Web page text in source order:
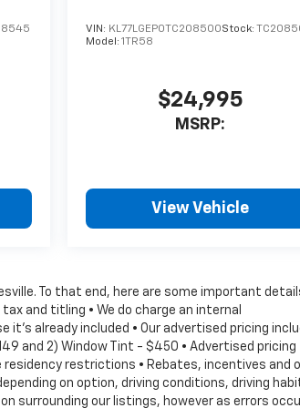
VIN: KL77LGEP0TC208500Stock:
Model:1TR58
$24,995
MSRP:
View Vehicle
To that end, here are some important
and titling • We do charge an internal
already included • Our advertised pricing
and 2) Window Tint - $450 • Advertised pricing
restrictions • Rebates, incentives and
on option, driving conditions, driving
surrounding our listings, however as errors